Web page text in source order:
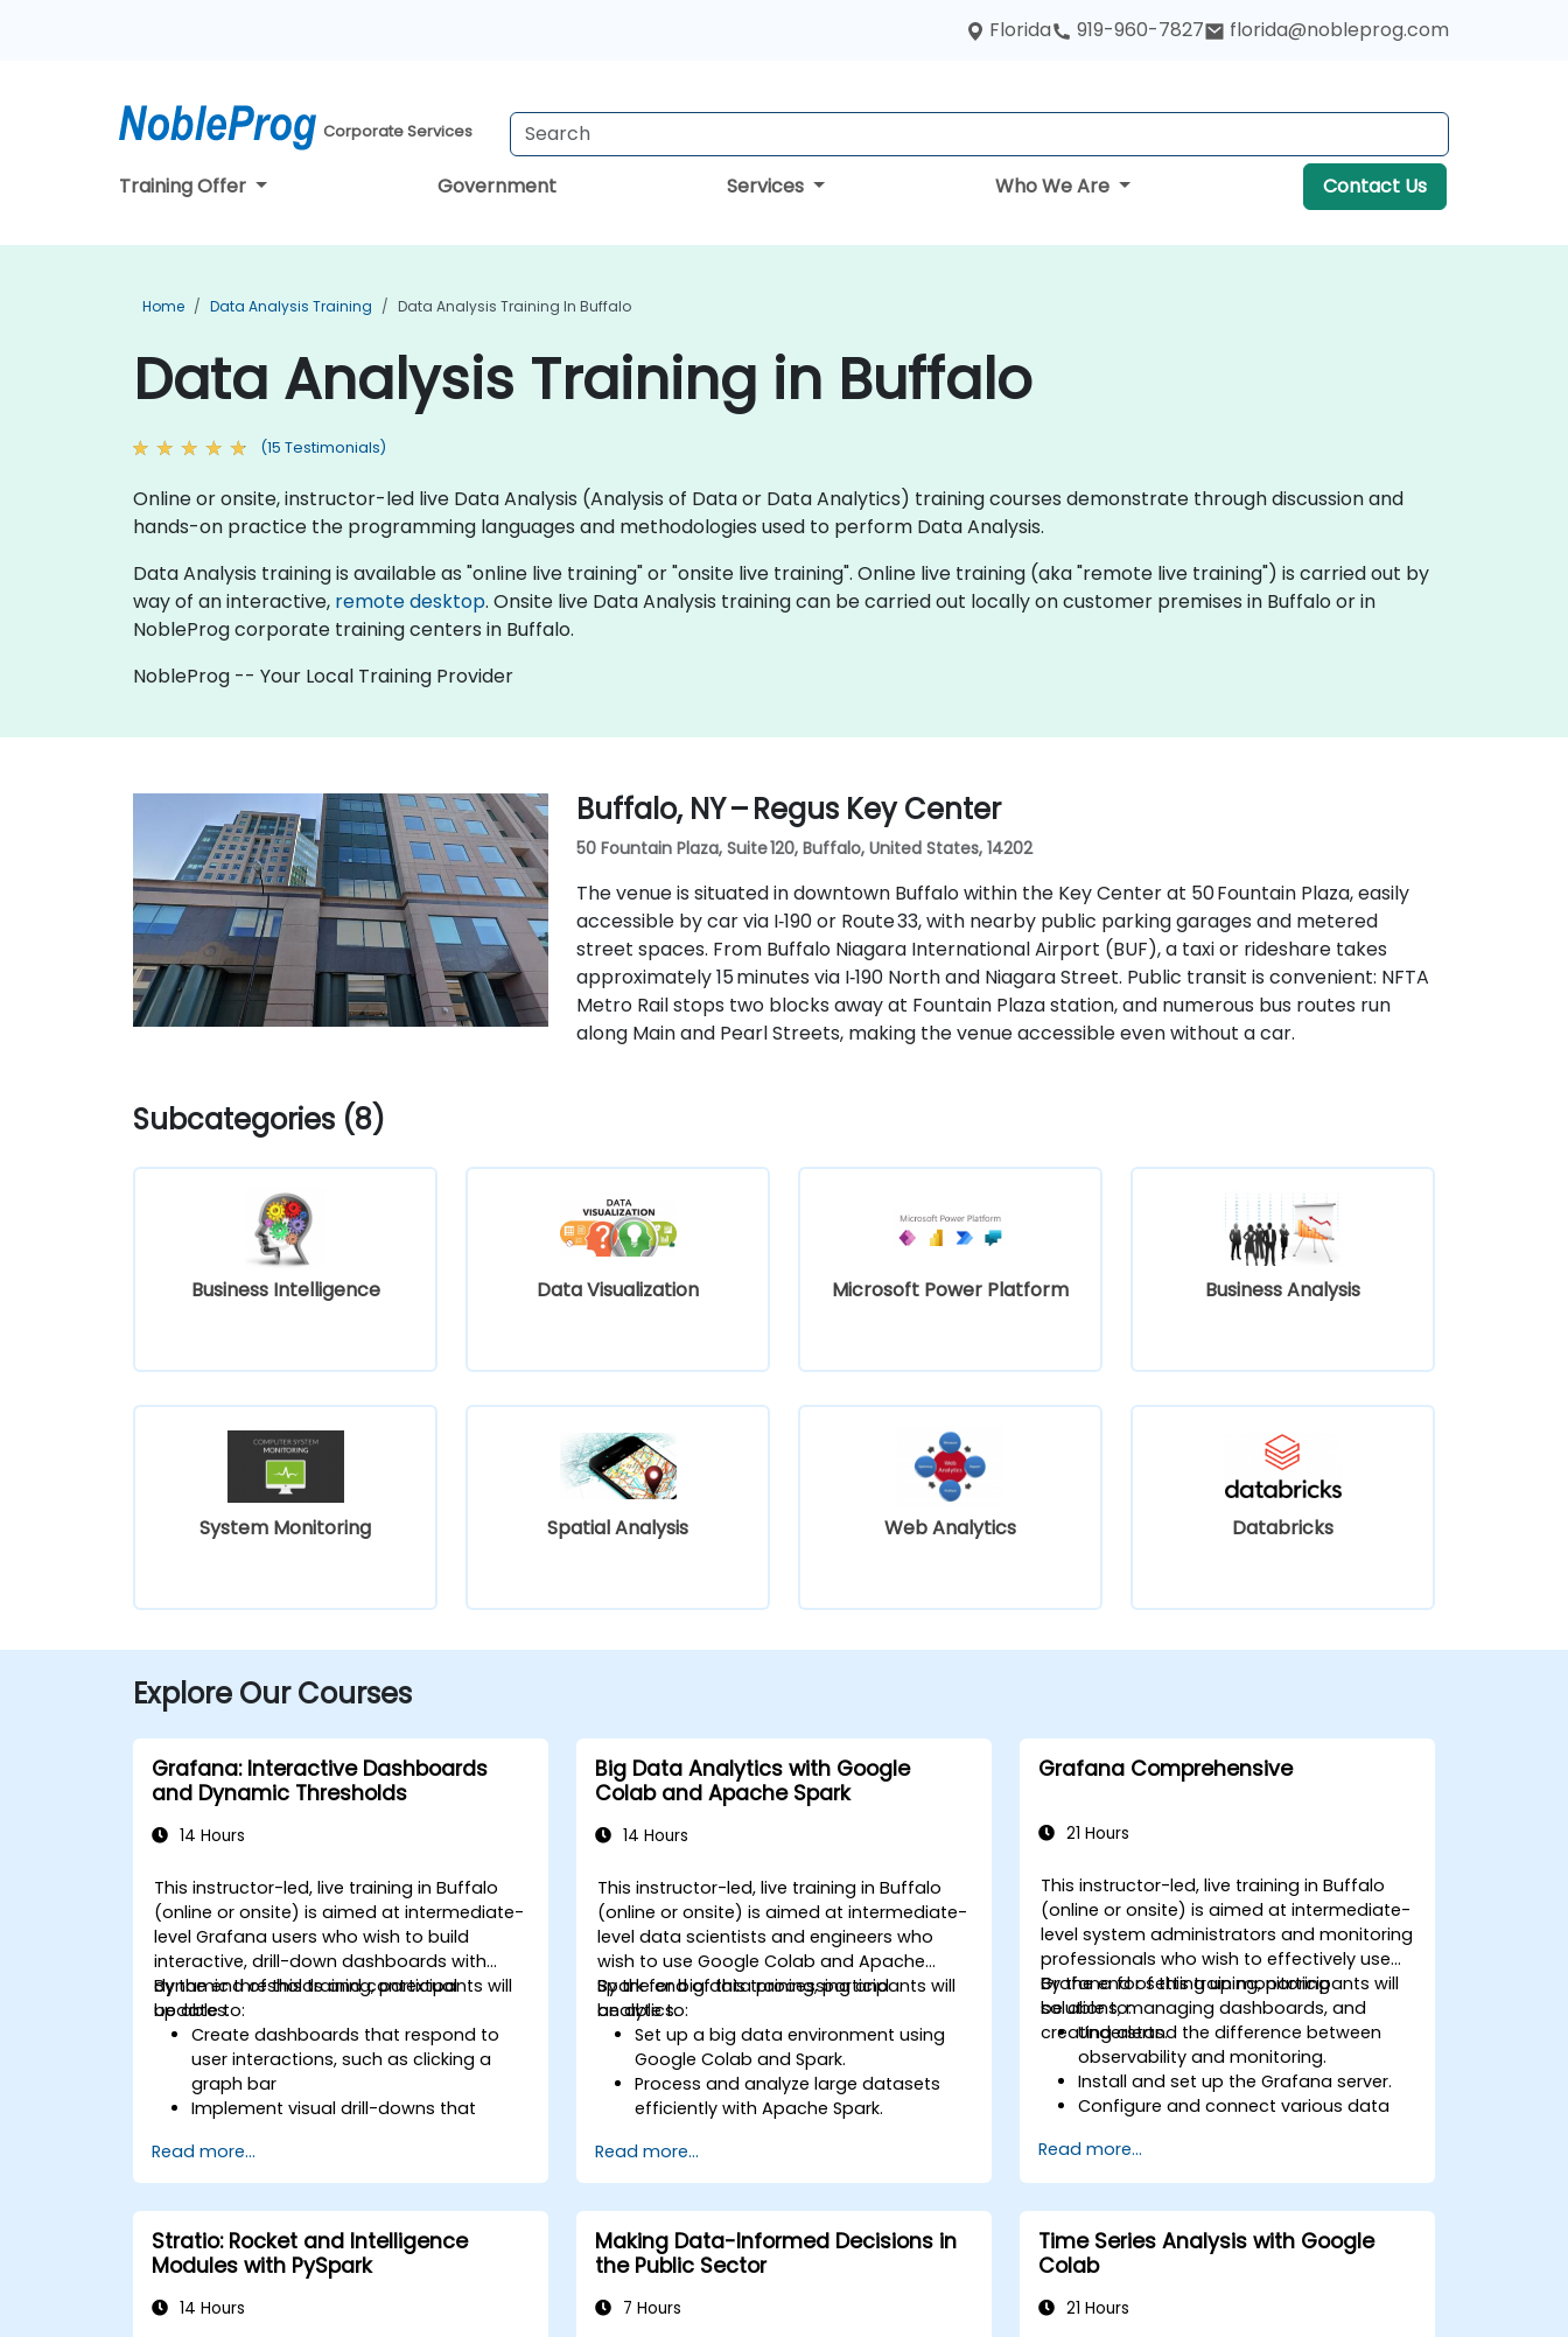
Florida 919-960-7827 florida@nobleprog.com
Corporate Services
Training Offer Government Services Who We Are Contact Us
Home Data Analysis Training Data Analysis Training In Buffalo
Data Analysis Training in Buffalo
(15 Testimonials)
Online or onsite, instructor-led live Data Analysis (Analysis of Data or Data Analytics) training courses demonstrate through discussion and
hands-on practice the programming languages and methodologies used to perform Data Analysis.
Data Analysis training is available as "online live training" or "onsite live training". Online live training (aka "remote live training") is carried out by
way of an interactive, remote desktop. Onsite live Data Analysis training can be carried out locally on customer premises in Buffalo or in
NobleProg corporate training centers in Buffalo.
NobleProg -- Your Local Training Provider
Buffalo, NY – Regus Key Center
50 Fountain Plaza, Suite 120, Buffalo, United States, 14202
The venue is situated in downtown Buffalo within the Key Center at 50 Fountain Plaza, easily
accessible by car via I‑190 or Route 33, with nearby public parking garages and metered
street spaces. From Buffalo Niagara International Airport (BUF), a taxi or rideshare takes
approximately 15 minutes via I‑190 North and Niagara Street. Public transit is convenient: NFTA
Metro Rail stops two blocks away at Fountain Plaza station, and numerous bus routes run
along Main and Pearl Streets, making the venue accessible even without a car.
Subcategories (8)
Business Intelligence Data Visualization Microsoft Power Platform Business Analysis
System Monitoring Spatial Analysis Web Analytics Databricks
Explore Our Courses
Grafana: Interactive Dashboards
and Dynamic Thresholds
14 Hours
This instructor-led, live training in Buffalo
(online or onsite) is aimed at intermediate-
level Grafana users who wish to build
interactive, drill-down dashboards with
dynamic thresholds and contextual
updates.
By the end of this training, participants will
be able to:
Create dashboards that respond to
user interactions, such as clicking a
graph bar
Implement visual drill-downs that
Configure pie charts and detailed
panels based on selection filters
Use dynamic thresholds that react to
user input and real-time data
Read more...
Big Data Analytics with Google
Colab and Apache Spark
14 Hours
This instructor-led, live training in Buffalo
(online or onsite) is aimed at intermediate-
level data scientists and engineers who
wish to use Google Colab and Apache
Spark for big data processing and
analytics.
By the end of this training, participants will
be able to:
Set up a big data environment using
Google Colab and Spark.
Process and analyze large datasets
efficiently with Apache Spark.
environment.
Integrate Apache Spark with cloud-
based tools.
Read more...
Grafana Comprehensive
21 Hours
This instructor-led, live training in Buffalo
(online or onsite) is aimed at intermediate-
level system administrators and monitoring
professionals who wish to effectively use
Grafana for setting up monitoring
solutions, managing dashboards, and
creating alerts.
By the end of this training, participants will
be able to:
Understand the difference between
observability and monitoring.
Install and set up the Grafana server.
Configure and connect various data
and ElasticSearch.
Create, manage, and customize
Use variables and queries to create
dynamic dashboards.
Set up notifications and alerts through
Grafana.
Read more...
Stratio: Rocket and Intelligence
Modules with PySpark
14 Hours
Making Data-Informed Decisions in
the Public Sector
7 Hours
Time Series Analysis with Google
Colab
21 Hours